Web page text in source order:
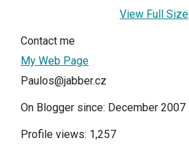
View Full Size
Contact me
My Web Page
Paulos@jabber.cz
On Blogger since: December 2007
Profile views: 1,257